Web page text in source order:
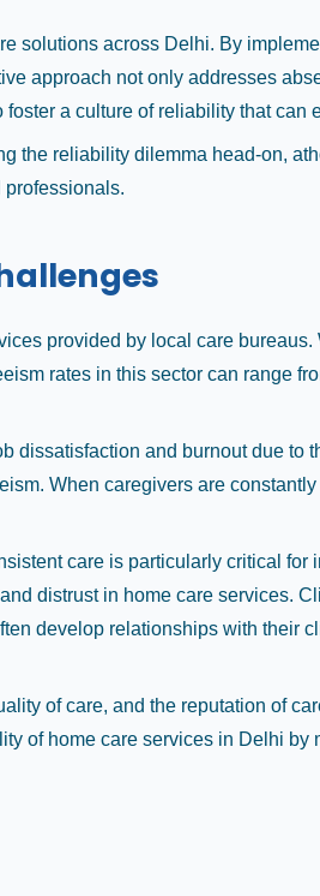
solutions across Delhi. By
approach not only addresses
a culture of reliability that can
the reliability dilemma head-on,
professionals.
provided by local care
rates in this sector can range
dissatisfaction and burnout due to
When caregivers are
care is particularly critical
distrust in home care services.
develop relationships with their
of care, and the reputation of
of home care services in Delhi